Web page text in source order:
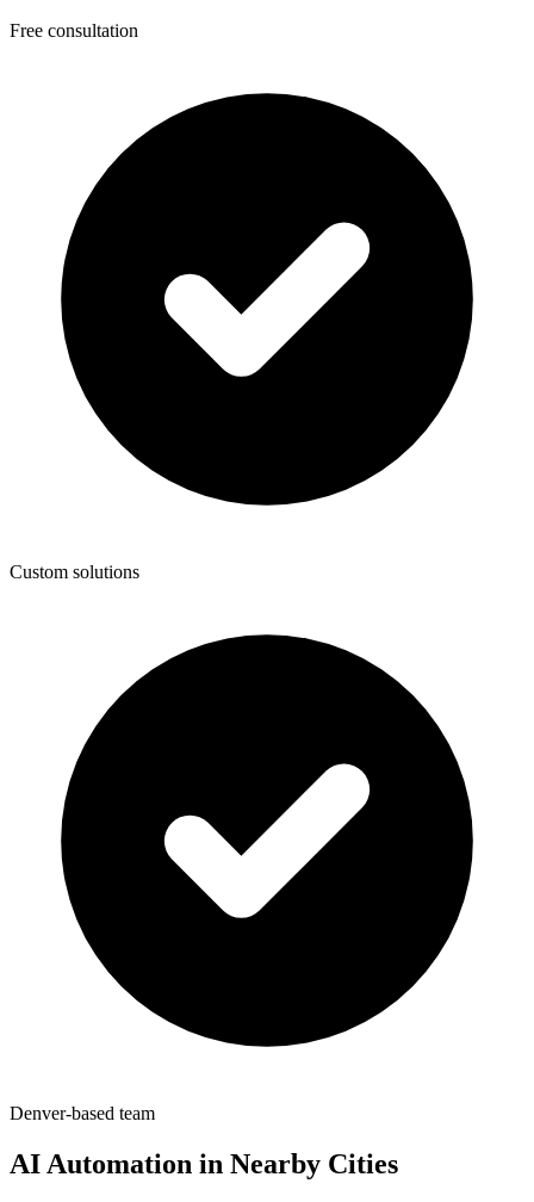
Free consultation
Custom solutions
Denver-based team
AI Automation in Nearby Cities